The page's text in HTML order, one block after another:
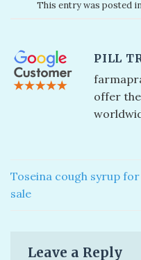
This entry was posted
PILL
offer
Toseina cough syrup for
sale
Leave a Reply